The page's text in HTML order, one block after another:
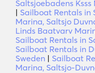
Saltsjoebadens
| Sailboat Rentals in
Marina, Saltsjo
Linds Baatvarv
Sailboat Rentals in
Sailboat Rentals in
Sweden | Sailboat
Marina, Saltsjo-